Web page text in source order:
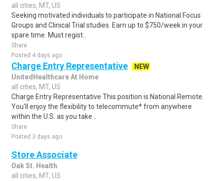
all cities, MT, US
Seeking motivated individuals to participate in National Focus
Groups and Clinical Trial studies. Earn up to $750/week in your
spare time. Must regist..
Share
Posted 4 days ago
Charge Entry Representative
NEW
UnitedHealthcare At Home
all cities, MT, US
Charge Entry Representative This position is National Remote.
You'll enjoy the flexibility to telecommute* from anywhere
within the U.S. as you take ..
Share
Posted 3 days ago
Store Associate
Oak St. Health
all cities, MT, US